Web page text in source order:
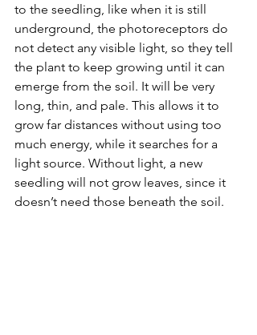
to the seedling, like when it is still
underground, the photoreceptors do
not detect any visible light, so they tell
the plant to keep growing until it can
emerge from the soil. It will be very
long, thin, and pale. This allows it to
grow far distances without using too
much energy, while it searches for a
light source. Without light, a new
seedling will not grow leaves, since it
doesn’t need those beneath the soil.